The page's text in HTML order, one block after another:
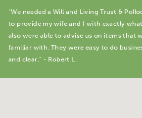
“We needed a Will and Living Trust &
to provide my wife and I with exactly
also were able to advise us on items that
familiar with. They were easy to do
and clear.” - Robert L.